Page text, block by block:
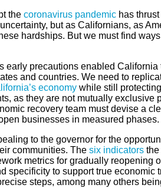
the coronavirus pandemichas thrust
but as Californians, as
hardships. But we must find
early precautions enabled California
and countries. We need to
economywhile still
as they are not mutually exclusive
recovery team must devise a
businesses in measured phases.
to the governor for the
communities. The six indicatorsthe
metrics for gradually reopening
specificity to support true economic
steps, among many others